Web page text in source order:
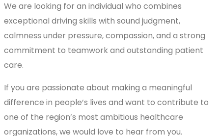
We are looking for an individual who combines
exceptional driving skills with sound judgment,
calmness under pressure, compassion, and a strong
commitment to teamwork and outstanding patient
care.
If you are passionate about making a meaningful
difference in people’s lives and want to contribute to
one of the region’s most ambitious healthcare
organizations, we would love to hear from you.